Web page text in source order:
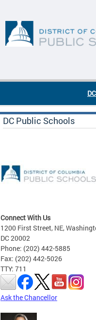
DC Public Schools
Connect With Us
1200 First Street, NE,
DC 20002
Phone: (202) 442-5885
Fax: (202) 442-5026
TTY: 711
Ask the Chancellor